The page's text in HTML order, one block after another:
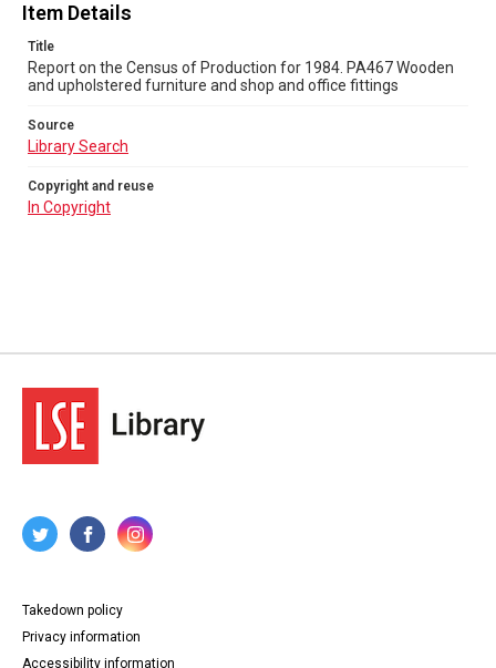
In Copyright
Item Details
Title
Report on the Census of Production for 1984. PA467 Wooden
and upholstered furniture and shop and office fittings
Source
Library Search
Copyright and reuse
In Copyright
Takedown policy
Privacy information
Accessibility information